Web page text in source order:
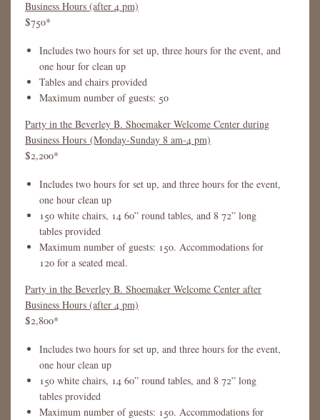
Business Hours (after 4 pm)
$750*
Includes two hours for set up, three hours for the event, and
one hour for clean up
Tables and chairs provided
Maximum number of guests: 50
Party in the Beverley B. Shoemaker Welcome Center during
Business Hours (Monday-Sunday 8 am-4 pm)
$2,200*
Includes two hours for set up, and three hours for the event,
one hour clean up
150 white chairs, 14 60” round tables, and 8 72” long
tables provided
Maximum number of guests: 150. Accommodations for
120 for a seated meal.
Party in the Beverley B. Shoemaker Welcome Center after
Business Hours (after 4 pm)
$2,800*
Includes two hours for set up, and three hours for the event,
one hour clean up
150 white chairs, 14 60” round tables, and 8 72” long
tables provided
Maximum number of guests: 150. Accommodations for